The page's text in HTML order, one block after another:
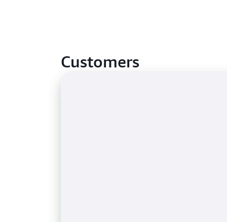
Customers